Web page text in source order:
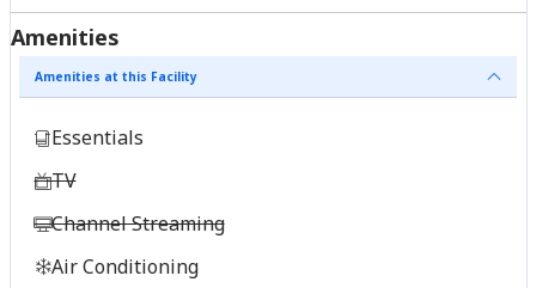
Amenities
Amenities at this Facility
Essentials
TV
Channel Streaming
Air Conditioning